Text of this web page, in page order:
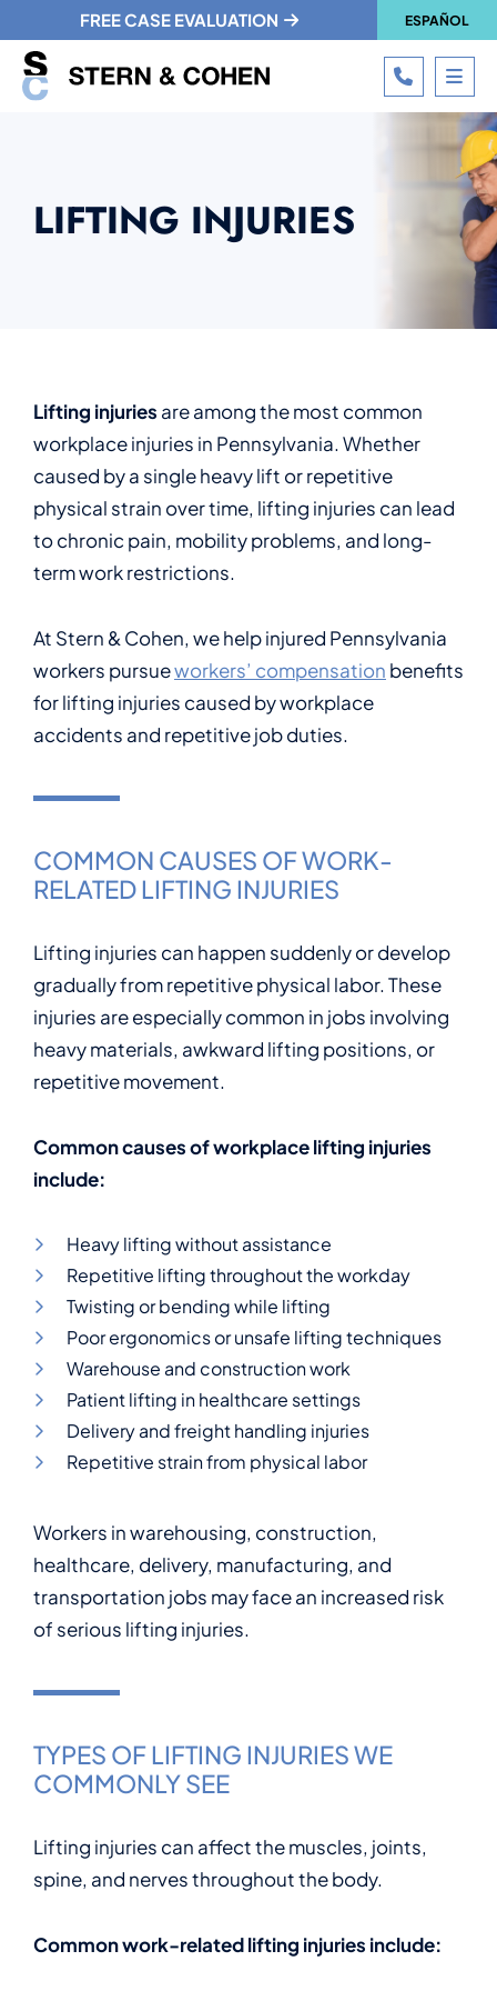
FREE CASE EVALUATION ESPAÑOL
CALL
LIFTING INJURIES
Lifting injuries are among the most common
workplace injuries in Pennsylvania. Whether
caused by a single heavy lift or repetitive
physical strain over time, lifting injuries can lead
to chronic pain, mobility problems, and long-
term work restrictions.
At Stern & Cohen, we help injured Pennsylvania
workers pursueworkers’ compensation benefits
for lifting injuries caused by workplace
accidents and repetitive job duties.
COMMON CAUSES OF WORK-
RELATED LIFTING INJURIES
Lifting injuries can happen suddenly or develop
gradually from repetitive physical labor. These
injuries are especially common in jobs involving
heavy materials, awkward lifting positions, or
repetitive movement.
Common causes of workplace lifting injuries
include:
Heavy lifting without assistance
Repetitive lifting throughout the workday
Twisting or bending while lifting
Poor ergonomics or unsafe lifting techniques
Warehouse and construction work
Patient lifting in healthcare settings
Delivery and freight handling injuries
Repetitive strain from physical labor
Workers in warehousing, construction,
healthcare, delivery, manufacturing, and
transportation jobs may face an increased risk
of serious lifting injuries.
TYPES OF LIFTING INJURIES WE
COMMONLY SEE
Lifting injuries can affect the muscles, joints,
spine, and nerves throughout the body.
Common work-related lifting injuries include: